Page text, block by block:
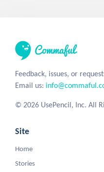
Feedback, issues, or
Email us:
© 2026 UsePencil, Inc. All
Site
Home
Stories